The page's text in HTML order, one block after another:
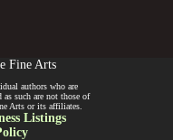
Fine Arts
authors who are
such are not those of
Arts or its affiliates.
Listings